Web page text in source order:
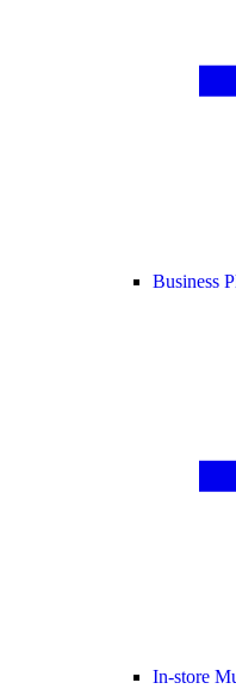
Business
In-store